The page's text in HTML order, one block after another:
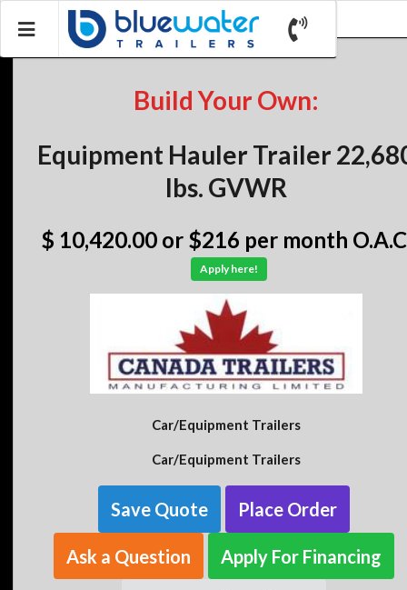
Build Your Own:
Equipment Hauler Trailer
lbs. GVWR
$ 10,420.00 or $216 per month
Apply here!
Car/Equipment Trailers
Car/Equipment Trailers
Save Quote Place Order
Ask a Question Apply For Financing